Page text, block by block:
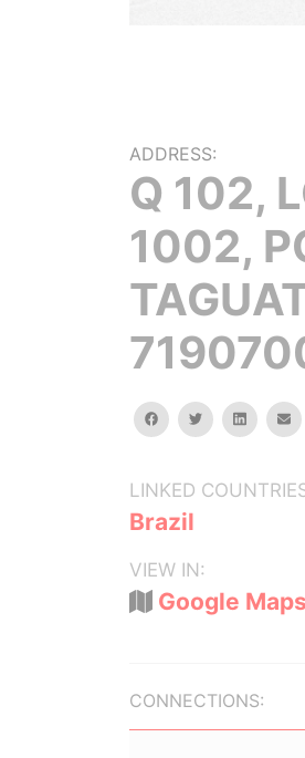
ADDRESS:
Q 102,
1002,
facebooktwitterlinkedin
LINKED
Brazil
VIEW IN:
Google Maps
CONNECTIONS: